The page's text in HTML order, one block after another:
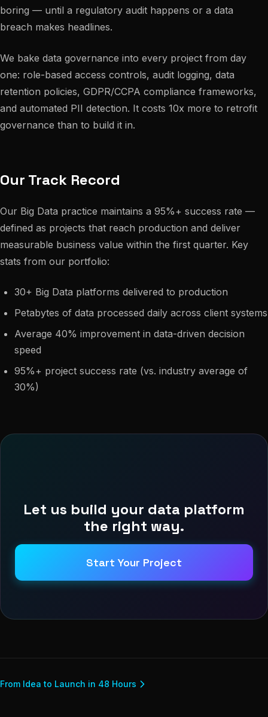
boring — until a regulatory audit happens or a data
breach makes headlines.
We bake data governance into every project from day
one: role-based access controls, audit logging, data
retention policies, GDPR/CCPA compliance frameworks,
and automated PII detection. It costs 10x more to retrofit
governance than to build it in.
Our Track Record
Our Big Data practice maintains a 95%+ success rate —
defined as projects that reach production and deliver
measurable business value within the first quarter. Key
stats from our portfolio:
30+ Big Data platforms delivered to production
Petabytes of data processed daily across client systems
Average 40% improvement in data-driven decision
speed
95%+ project success rate (vs. industry average of
30%)
Let us build your data platform
the right way.
Start Your Project
From Idea to Launch in 48 Hours